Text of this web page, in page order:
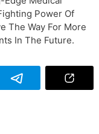
Power Of
The Way For More
In The Future.